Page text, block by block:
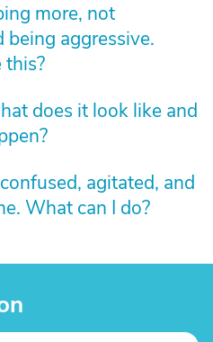
more, not
being aggressive.
this?
does it look like and
agitated, and
What can I do?